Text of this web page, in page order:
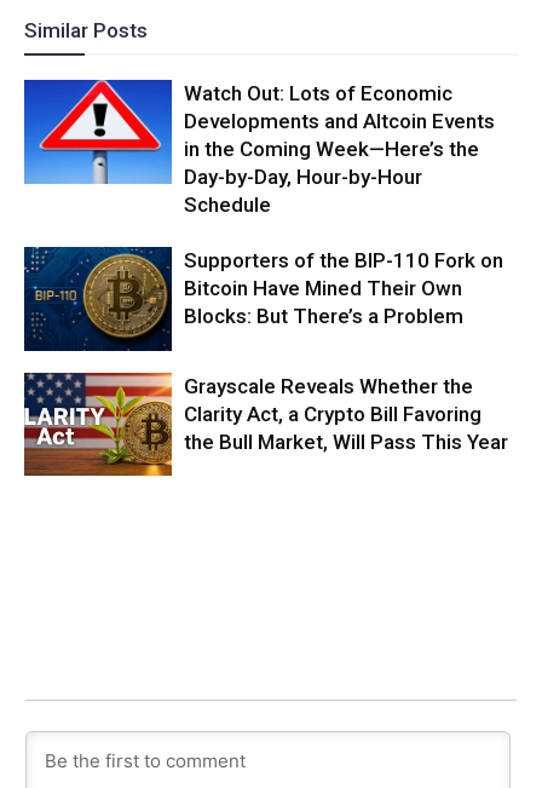
Similar Posts
Watch Out: Lots of Economic
Developments and Altcoin Events
in the Coming Week—Here’s the
Day-by-Day, Hour-by-Hour
Schedule
Supporters of the BIP-110 Fork on
Bitcoin Have Mined Their Own
Blocks: But There’s a Problem
Grayscale Reveals Whether the
Clarity Act, a Crypto Bill Favoring
the Bull Market, Will Pass This Year